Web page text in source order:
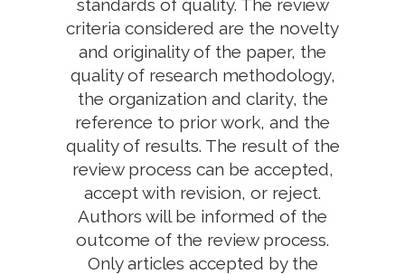
standards of quality. The review
criteria considered are the novelty
and originality of the paper, the
quality of research methodology,
the organization and clarity, the
reference to prior work, and the
quality of results. The result of the
review process can be accepted,
accept with revision, or reject.
Authors will be informed of the
outcome of the review process.
Only articles accepted by the